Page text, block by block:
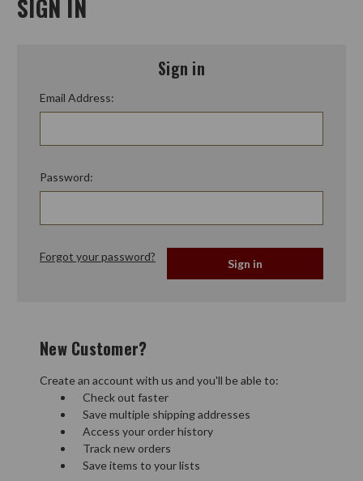
SIGN IN
Sign in
Email Address:
Password:
Forgot your password?
New Customer?
Create an account with us and you'll be able to:
Check out faster
Save multiple shipping addresses
Access your order history
Track new orders
Save items to your lists